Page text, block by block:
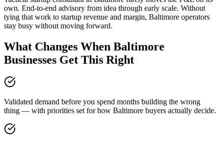
own. End-to-end advisory from idea through early scale. Without
tying that work to startup revenue and margin, Baltimore operators
stay busy without moving forward.
What Changes When Baltimore
Businesses Get This Right
Validated demand before you spend months building the wrong
thing — with priorities set for how Baltimore buyers actually decide.